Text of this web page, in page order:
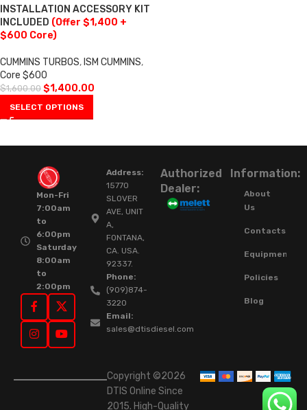
INSTALLATION ACCESSORY KIT
INCLUDED (Offer $1,400 +
$600 Core)
CUMMINS TURBOS, ISM CUMMINS,
Core $600
$1,600.00 $1,400.00
SELECT OPTIONS
Mon-Fri
7:00am
to
6:00pm
Saturday
8:00am
to
2:00pm
Address:
15770
SLOVER
AVE, UNIT
A,
FONTANA,
CA. USA.
92337.
Phone:
(909)874-
3220
Email:
sales@dtisdiesel.com
Authorized
Dealer:
Information:
About
Us
Contacts
Equipment
Policies
Blog
Copyright ©2026
DTIS Online Since
2015. High-Quality